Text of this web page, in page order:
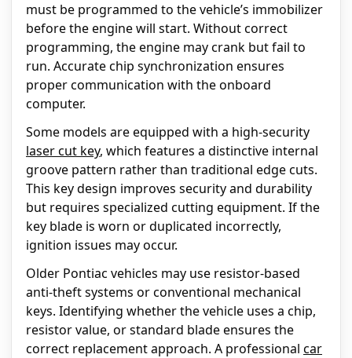
must be programmed to the vehicle’s immobilizer
before the engine will start. Without correct
programming, the engine may crank but fail to
run. Accurate chip synchronization ensures
proper communication with the onboard
computer.
Some models are equipped with a high-security
laser cut key, which features a distinctive internal
groove pattern rather than traditional edge cuts.
This key design improves security and durability
but requires specialized cutting equipment. If the
key blade is worn or duplicated incorrectly,
ignition issues may occur.
Older Pontiac vehicles may use resistor-based
anti-theft systems or conventional mechanical
keys. Identifying whether the vehicle uses a chip,
resistor value, or standard blade ensures the
correct replacement approach. A professional car